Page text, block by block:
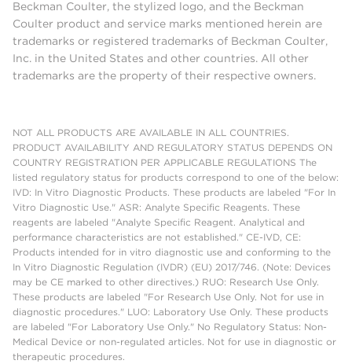
Beckman Coulter, the stylized logo, and the Beckman
Coulter product and service marks mentioned herein are
trademarks or registered trademarks of Beckman Coulter,
Inc. in the United States and other countries. All other
trademarks are the property of their respective owners.
NOT ALL PRODUCTS ARE AVAILABLE IN ALL COUNTRIES.
PRODUCT AVAILABILITY AND REGULATORY STATUS DEPENDS ON
COUNTRY REGISTRATION PER APPLICABLE REGULATIONS The
listed regulatory status for products correspond to one of the below:
IVD: In Vitro Diagnostic Products. These products are labeled "For In
Vitro Diagnostic Use." ASR: Analyte Specific Reagents. These
reagents are labeled "Analyte Specific Reagent. Analytical and
performance characteristics are not established." CE-IVD, CE:
Products intended for in vitro diagnostic use and conforming to the
In Vitro Diagnostic Regulation (IVDR) (EU) 2017/746. (Note: Devices
may be CE marked to other directives.) RUO: Research Use Only.
These products are labeled "For Research Use Only. Not for use in
diagnostic procedures." LUO: Laboratory Use Only. These products
are labeled "For Laboratory Use Only." No Regulatory Status: Non-
Medical Device or non-regulated articles. Not for use in diagnostic or
therapeutic procedures.